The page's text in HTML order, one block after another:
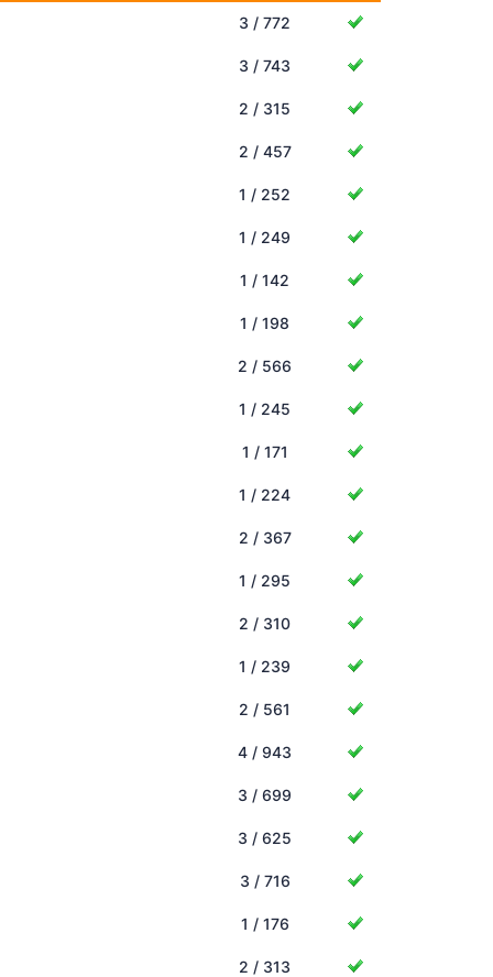
3 / 772
3 / 743
2 / 315
2 / 457
1 / 252
1 / 249
1 / 142
1 / 198
2 / 566
1 / 245
1 / 171
1 / 224
2 / 367
1 / 295
2 / 310
1 / 239
2 / 561
4 / 943
3 / 699
3 / 625
3 / 716
1 / 176
2 / 313